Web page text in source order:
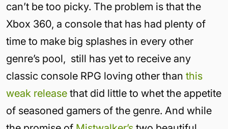
can’t be too picky. The problem is that the
Xbox 360, a console that has had plenty of
time to make big splashes in every other
genre’s pool, still has yet to receive any
classic console RPG loving other than this
weak release that did little to whet the appetite
of seasoned gamers of the genre. And while